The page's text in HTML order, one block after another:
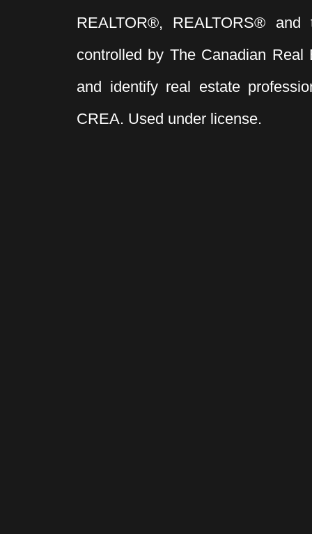
REALTOR®, REALTORS®
controlled by The Canadian Real
and identify real estate
CREA. Used under license.